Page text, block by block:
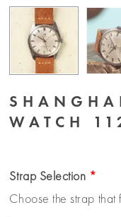
WATCH
Strap Selection
Choose the strap that